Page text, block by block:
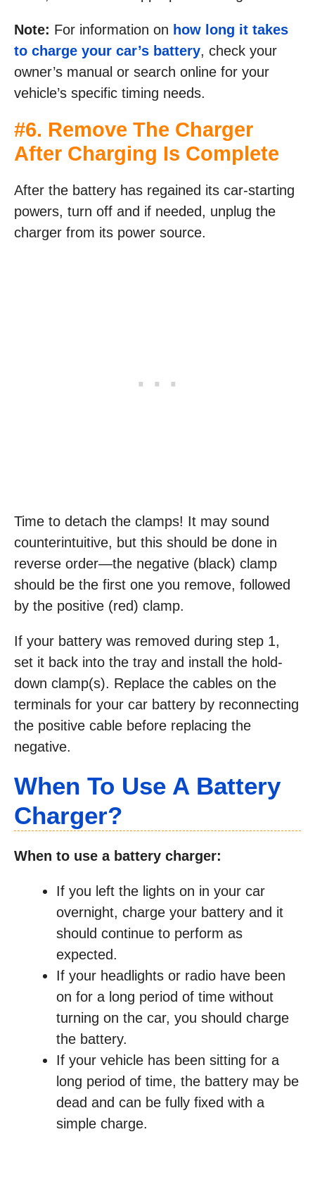
Note: For information on how long it takes
to charge your car’s battery, check your
owner’s manual or search online for your
vehicle’s specific timing needs.
#6. Remove The Charger
After Charging Is Complete
After the battery has regained its car-starting
powers, turn off and if needed, unplug the
charger from its power source.
Time to detach the clamps! It may sound
counterintuitive, but this should be done in
reverse order—the negative (black) clamp
should be the first one you remove, followed
by the positive (red) clamp.
If your battery was removed during step 1,
set it back into the tray and install the hold-
down clamp(s). Replace the cables on the
terminals for your car battery by reconnecting
the positive cable before replacing the
negative.
When To Use A Battery
Charger?
When to use a battery charger:
If you left the lights on in your car
overnight, charge your battery and it
should continue to perform as
expected.
If your headlights or radio have been
on for a long period of time without
turning on the car, you should charge
the battery.
If your vehicle has been sitting for a
long period of time, the battery may be
dead and can be fully fixed with a
simple charge.